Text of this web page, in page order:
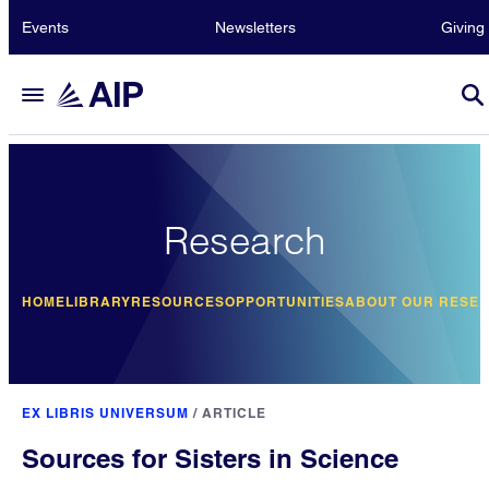
Events Newsletters Giving
Research
HOMELIBRARYRESOURCESOPPORTUNITIESABOUT OUR
EX LIBRIS UNIVERSUM / ARTICLE
Sources for Sisters in Science